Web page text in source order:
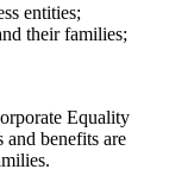
entities;
their families;
Equality
and benefits are